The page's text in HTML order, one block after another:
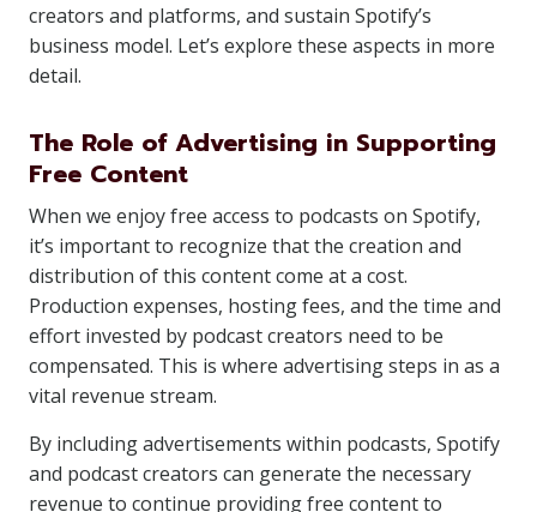
creators and platforms, and sustain Spotify’s
business model. Let’s explore these aspects in more
detail.
The Role of Advertising in Supporting
Free Content
When we enjoy free access to podcasts on Spotify,
it’s important to recognize that the creation and
distribution of this content come at a cost.
Production expenses, hosting fees, and the time and
effort invested by podcast creators need to be
compensated. This is where advertising steps in as a
vital revenue stream.
By including advertisements within podcasts, Spotify
and podcast creators can generate the necessary
revenue to continue providing free content to